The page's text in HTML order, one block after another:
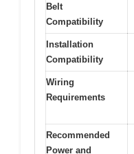
Belt
Compatibility
Installation
Compatibility
Wiring
Requirements
Recommended
Power and